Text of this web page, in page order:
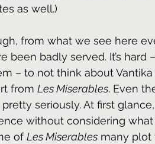
as well.)
from what we see here
been badly served. It’s hard
– to not think about
from Les Miserables. Even
seriously. At first
without considering
of Les Miserables many plot